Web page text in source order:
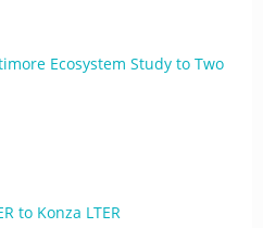
Ecosystem Study to Two
to Konza LTER